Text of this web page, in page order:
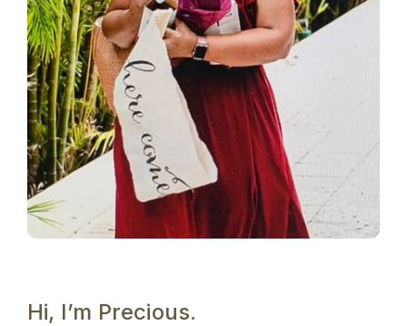
Hi, I’m Precious.